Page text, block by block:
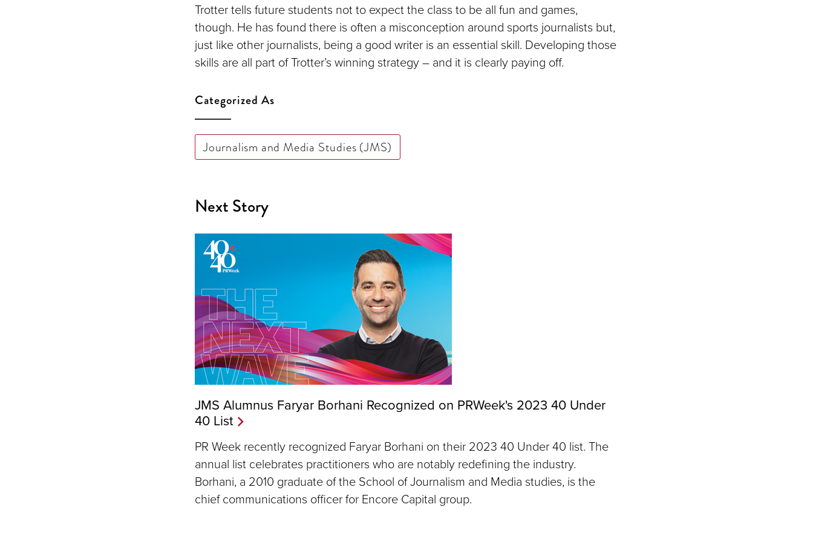
Trotter tells future students not to expect the class to be all fun and games,
though. He has found there is often a misconception around sports journalists but,
just like other journalists, being a good writer is an essential skill. Developing those
skills are all part of Trotter’s winning strategy – and it is clearly paying off.
Categorized As
Journalism and Media Studies (JMS)
Next Story
JMS Alumnus Faryar Borhani Recognized on PRWeek's 2023 40 Under
40 List
PR Week recently recognized Faryar Borhani on their 2023 40 Under 40 list. The
annual list celebrates practitioners who are notably redefining the industry.
Borhani, a 2010 graduate of the School of Journalism and Media studies, is the
chief communications officer for Encore Capital group.